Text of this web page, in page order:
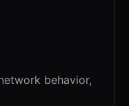
behavior,